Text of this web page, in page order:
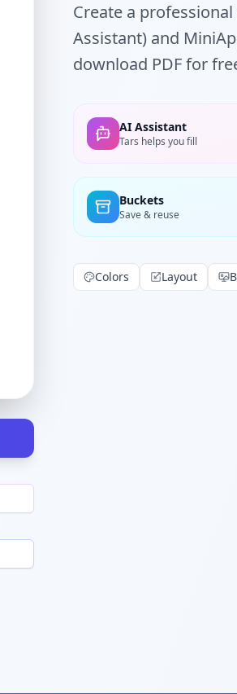
Create a
Assistant) and
download PDF for
AI Assistant
Tars helps you fill
Buckets
Save & reuse
Colors Layout